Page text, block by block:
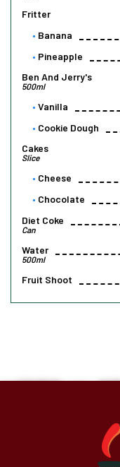
Fritter
Banana
Pineapple
Ben And Jerry's
500ml
Vanilla
Cookie Dough
Cakes
Slice
Cheese
Chocolate
Diet Coke
Can
Water
500ml
Fruit Shoot